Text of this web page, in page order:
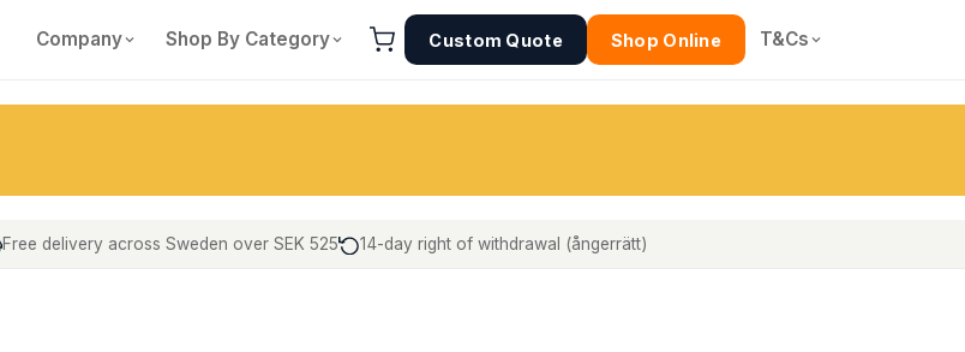
Company Shop By Category Custom Quote Shop Online T&Cs
Free delivery across Sweden over SEK 525 14-day right of withdrawal (ångerrätt)